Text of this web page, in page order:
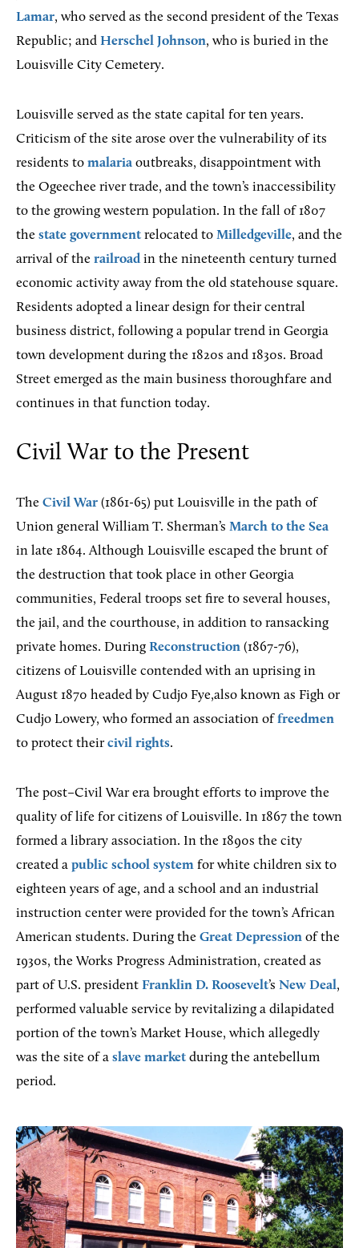
Lamar, who served as the second president of the Texas
Republic; and Herschel Johnson, who is buried in the
Louisville City Cemetery.
Louisville served as the state capital for ten years.
Criticism of the site arose over the vulnerability of its
residents to malaria outbreaks, disappointment with
the Ogeechee river trade, and the town’s inaccessibility
to the growing western population. In the fall of 1807
the state government relocated to Milledgeville, and the
arrival of the railroadin the nineteenth century turned
economic activity away from the old statehouse square.
Residents adopted a linear design for their central
business district, following a popular trend in Georgia
town development during the 1820s and 1830s. Broad
Street emerged as the main business thoroughfare and
continues in that function today.
Civil War to the Present
The Civil War (1861-65) put Louisville in the path of
Union general William T. Sherman’s March to the Sea
in late 1864. Although Louisville escaped the brunt of
the destruction that took place in other Georgia
communities, Federal troops set fire to several houses,
the jail, and the courthouse, in addition to ransacking
private homes. During Reconstruction (1867-76),
citizens of Louisville contended with an uprising in
August 1870 headed by Cudjo Fye,also known as Figh or
Cudjo Lowery, who formed an association offreedmen
to protect theircivil rights.
The post–Civil War era brought efforts to improve the
quality of life for citizens of Louisville. In 1867 the town
formed a library association. In the 1890s the city
created a public school system for white children six to
eighteen years of age, and a school and an industrial
instruction center were provided for the town’s African
American students. During the Great Depression of the
1930s, the Works Progress Administration, created as
part of U.S. president Franklin D. Roosevelt’s New Deal,
performed valuable service by revitalizing a dilapidated
portion of the town’s Market House, which allegedly
was the site of a slave market during the antebellum
period.